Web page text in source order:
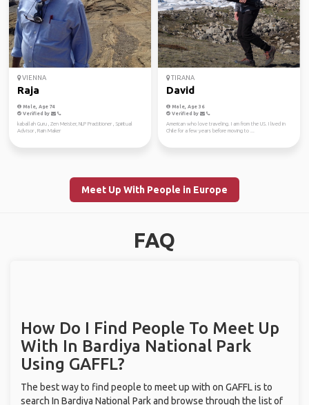
VIENNA
Raja
Male, Age 74
Verified by
kaballah Guru , Zen Meister, NLP Practitioner , Spiritual
Advisor , Rain Maker
TIRANA
David
Male, Age 36
Verified by
American who love traveling. I am from the US. I lived in
Chile for a few years before moving to ...
Meet Up With People in Europe
FAQ
How Do I Find People To Meet Up
With In Bardiya National Park
Using GAFFL?
The best way to find people to meet up with on GAFFL is to
search In Bardiya National Park and browse through the list of